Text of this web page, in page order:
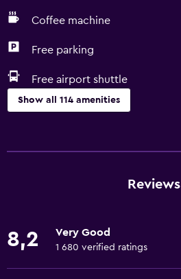
Coffee machine
Free parking
Free airport shuttle
Show all 114 amenities
Entire unit wheelchair accessible
Designated smoking area
Reviews
8,2 Very Good
1 680 verified ratings